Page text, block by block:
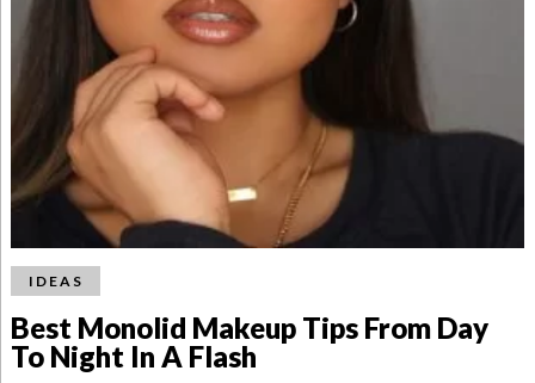
IDEAS
Best Monolid Makeup Tips From Day
To Night In A Flash